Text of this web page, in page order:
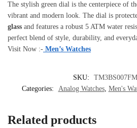
The stylish green dial is the centerpiece of
vibrant and modern look. The dial is
glass and features a robust 5 ATM water
perfect blend of style, durability, and
Visit Now :- Men’s Watches
SKU:
Categories:
Analog Watches, Men's
Related products